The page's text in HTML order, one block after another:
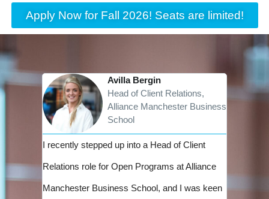
Apply Now for Fall 2026! Seats are limited!
Avilla Bergin
Head of Client Relations,
Alliance Manchester Business
School
I recently stepped up into a Head of Client
Relations role for Open Programs at Alliance
Manchester Business School, and I was keen